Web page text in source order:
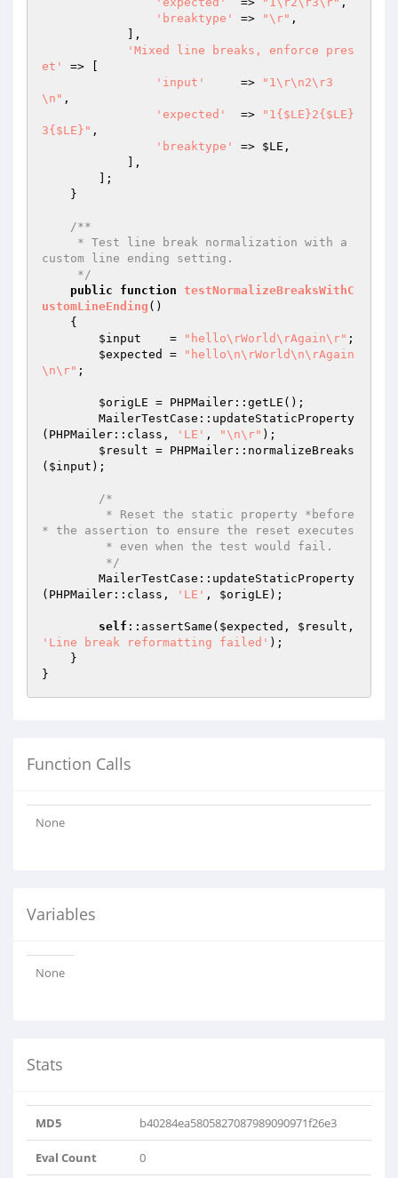
'breaktype'
=> "\r" ,
'Mixed line breaks, enforce pres
et'
=> [
'input'
     =>
"1\r\n2\r3
\n" ,
'expected'
  =>
"1{$LE}2{$LE}
3{$LE}" ,
'breaktype'
=> $LE ,
/**
custom line ending setting.
     */
public
function testNormalizeBreaksWithC
ustomLineEnding ()
{
$input
    =
"hello\rWorld\rAgain\r" ;
$expected
=
"hello\n\rWorld\n\rAgain
\n\r" ;
$origLE = PHPMailer::getLE();
(PHPMailer::class,
'LE' , "\n\r" );
$result = PHPMailer::normalizeBreaks
( $input );
/*
* the assertion to ensure the reset executes
         */
(PHPMailer::class,
'LE' , $origLE );
self ::assertSame( $expected , $result
'Line break reformatting failed' );
Function Calls
None
Variables
None
Stats
MD5 b40284ea5805827087989090971f26e3
Eval Count 0